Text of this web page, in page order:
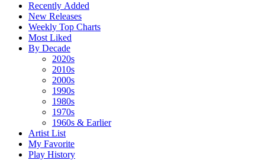
Recently Added
New Releases
Weekly Top Charts
Most Liked
By Decade
2020s
2010s
2000s
1990s
1980s
1970s
1960s & Earlier
Artist List
My Favorite
Play History